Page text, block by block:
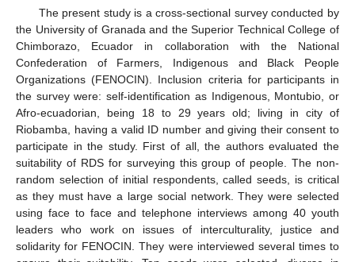
The present study is a cross-sectional survey conducted by
the University of Granada and the Superior Technical College of
Chimborazo, Ecuador in collaboration with the National
Confederation of Farmers, Indigenous and Black People
Organizations (FENOCIN). Inclusion criteria for participants in
the survey were: self-identification as Indigenous, Montubio, or
Afro-ecuadorian, being 18 to 29 years old; living in city of
Riobamba, having a valid ID number and giving their consent to
participate in the study. First of all, the authors evaluated the
suitability of RDS for surveying this group of people. The non-
random selection of initial respondents, called seeds, is critical
as they must have a large social network. They were selected
using face to face and telephone interviews among 40 youth
leaders who work on issues of interculturality, justice and
solidarity for FENOCIN. They were interviewed several times to